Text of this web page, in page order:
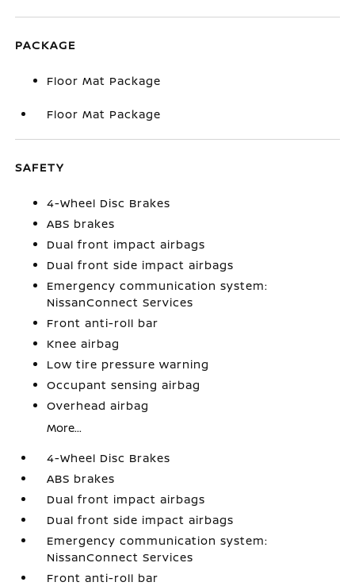
PACKAGE
Floor Mat Package
Floor Mat Package
SAFETY
4-Wheel Disc Brakes
ABS brakes
Dual front impact airbags
Dual front side impact airbags
Emergency communication system:
NissanConnect Services
Front anti-roll bar
Knee airbag
Low tire pressure warning
Occupant sensing airbag
Overhead airbag
More...
4-Wheel Disc Brakes
ABS brakes
Dual front impact airbags
Dual front side impact airbags
Emergency communication system:
NissanConnect Services
Front anti-roll bar